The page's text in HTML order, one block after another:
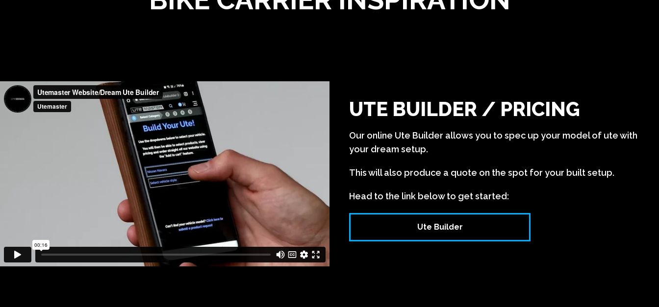
UTE BUILDER / PRICING
Our online Ute Builder allows you to spec up your model of ute with
your dream setup.
This will also produce a quote on the spot for your built setup.
Head to the link below to get started:
Ute Builder